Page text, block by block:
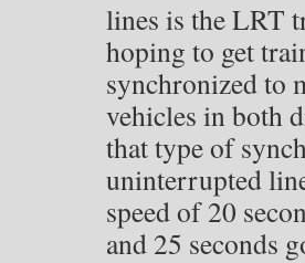
lines is the LRT
hoping to get
synchronized to
vehicles in both
that type of
uninterrupted
speed of 20
and 25 seconds